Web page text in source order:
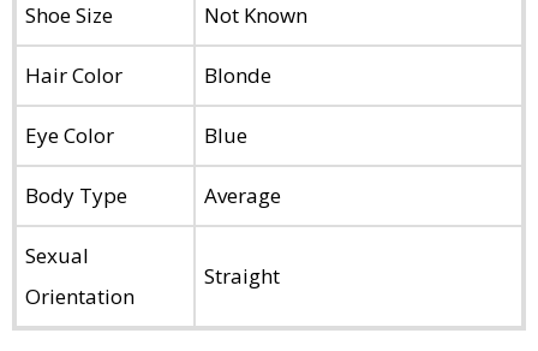
Shoe Size Not Known
Hair Color Blonde
Eye Color Blue
Body Type Average
Sexual
Orientation
Straight